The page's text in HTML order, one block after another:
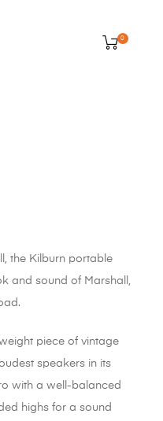
0
the Kilburn portable
and sound of Marshall,
piece of vintage
speakers in its
with a well-balanced
highs for a sound